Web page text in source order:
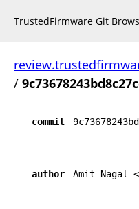
TrustedFirmware Git
/
commit
author Amit Nagal